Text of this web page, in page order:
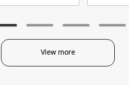
Add
View more